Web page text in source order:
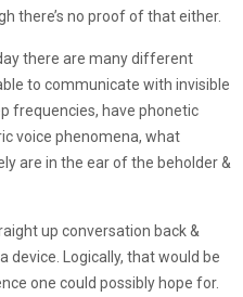
there’s no proof of that either.
there are many different
to communicate with invisible
frequencies, have phonetic
voice phenomena, what
are in the ear of the beholder &
up conversation back &
Logically, that would be
one could possibly hope for.